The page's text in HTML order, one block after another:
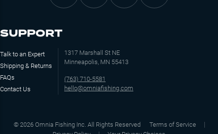
SUPPORT
Talk to an Expert
Shipping & Returns
FAQs
Contact Us
1317 Marshall St NE
Minneapolis, MN 55413
(763) 710-5581
hello@omniafishing.com
© 2026 Omnia Fishing Inc. All Rights Reserved
Terms of Service